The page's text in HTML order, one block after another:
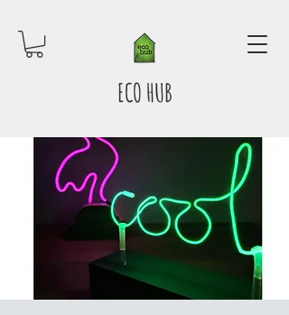
ECO HUB